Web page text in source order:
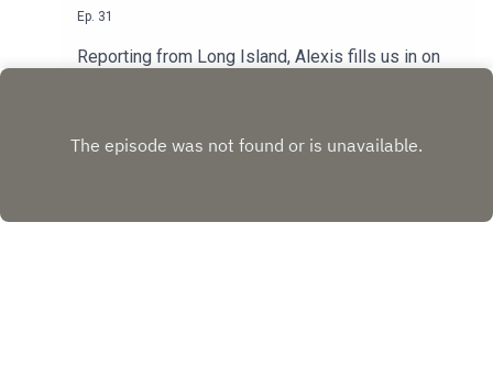
Ep. 31
Reporting from Long Island, Alexis fills us in on
Jane Doe #6, now officially the 7th victim whose
Heuermann’s guilt, and what this may mean for the